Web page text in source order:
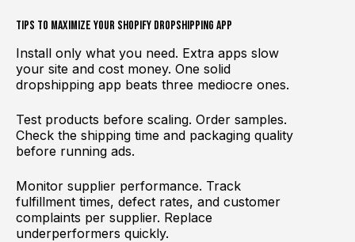
Tips to Maximize Your Shopify Dropshipping App
Install only what you need. Extra apps slow
your site and cost money. One solid
dropshipping app beats three mediocre ones.
Test products before scaling. Order samples.
Check the shipping time and packaging quality
before running ads.
Monitor supplier performance. Track
fulfillment times, defect rates, and customer
complaints per supplier. Replace
underperformers quickly.